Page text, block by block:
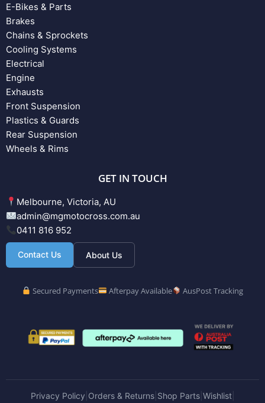
E-Bikes & Parts
Brakes
Chains & Sprockets
Cooling Systems
Electrical
Engine
Exhausts
Front Suspension
Plastics & Guards
Rear Suspension
Wheels & Rims
GET IN TOUCH
Melbourne, Victoria, AU
admin@mgmotocross.com.au
0411 816 952
Contact Us About Us
Secured Payments Afterpay Available AusPost Tracking
Privacy Policy Orders & Returns| Shop Parts| Wishlist|